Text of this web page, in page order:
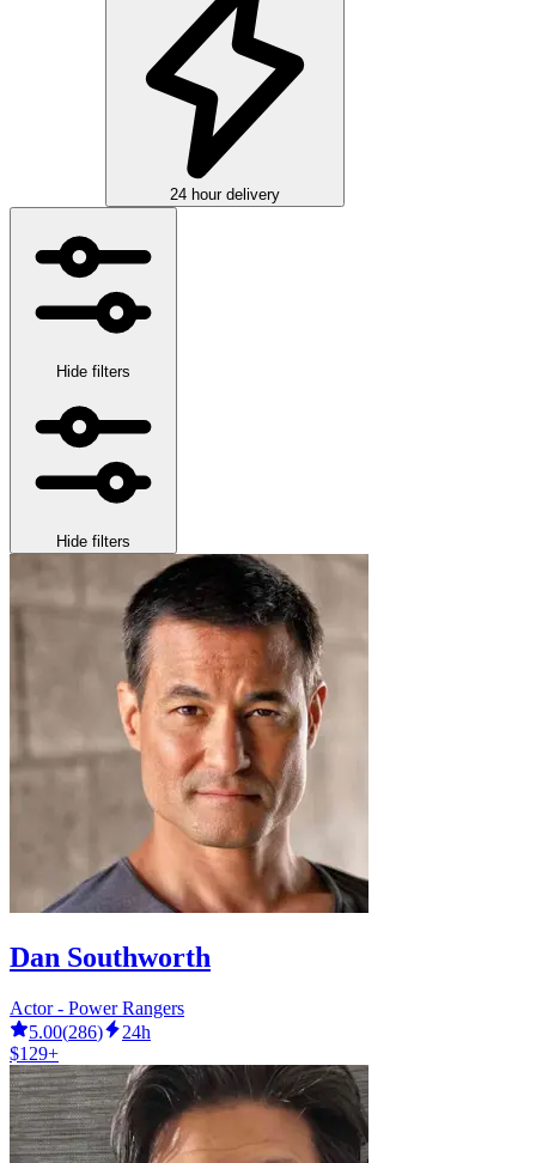
24 hour delivery
Hide filters
Hide filters
Dan Southworth
Actor - Power Rangers
5.00(286)
24h
$129+